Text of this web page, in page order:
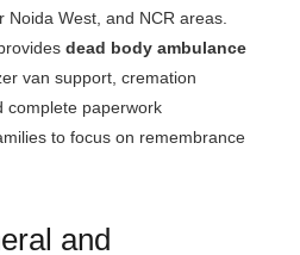
Noida West, and NCR areas.
dead body ambulance
van support, cremation
complete paperwork
to focus on remembrance
and